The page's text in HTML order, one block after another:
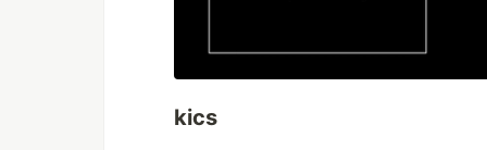
kics